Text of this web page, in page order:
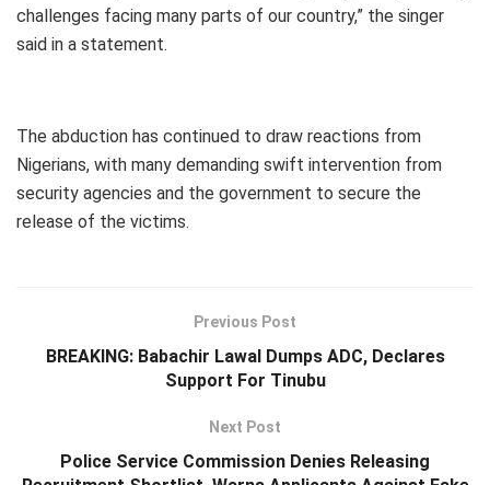
challenges facing many parts of our country,” the singer
said in a statement.
The abduction has continued to draw reactions from
Nigerians, with many demanding swift intervention from
security agencies and the government to secure the
release of the victims.
Previous Post
BREAKING: Babachir Lawal Dumps ADC, Declares
Support For Tinubu
Next Post
Police Service Commission Denies Releasing